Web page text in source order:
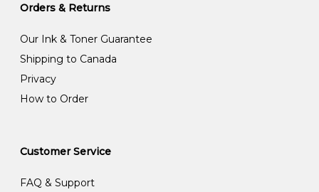
Orders & Returns
Our Ink & Toner Guarantee
Shipping to Canada
Privacy
How to Order
Customer Service
FAQ & Support